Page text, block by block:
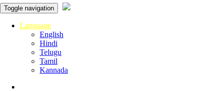
Toggle navigation
Language
English
Hindi
Telugu
Tamil
Kannada